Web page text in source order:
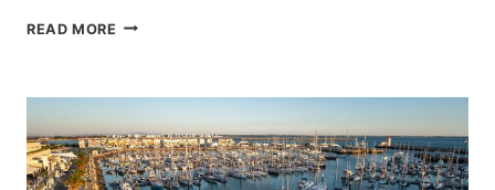
READ MORE MAPLE
SURPASS
$200,000
FOR